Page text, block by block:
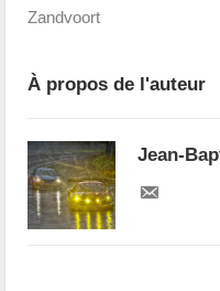
Zandvoort
À propos de l'auteur
Jean-